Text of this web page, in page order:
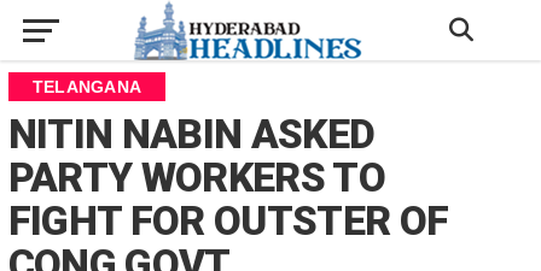
TELANGANA
NITIN NABIN ASKED
PARTY WORKERS TO
FIGHT FOR OUTSTER OF